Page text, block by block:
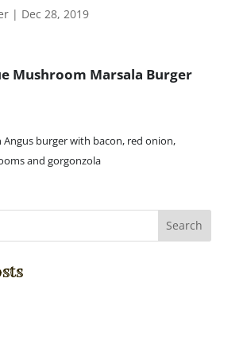
| Dec 28, 2019
Mushroom Marsala Burger
Angus burger with bacon, red onion,
and gorgonzola